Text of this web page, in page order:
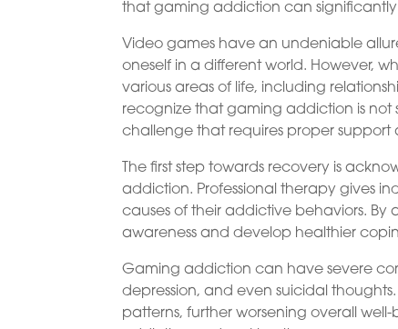
that gaming addiction can
Video games have an undeniable
oneself in a different world. However,
various areas of life, including
recognize that gaming addiction is not
challenge that requires proper support
The first step towards recovery is
addiction. Professional therapy gives
causes of their addictive behaviors. By
awareness and develop healthier
Gaming addiction can have severe
depression, and even suicidal
patterns, further worsening overall